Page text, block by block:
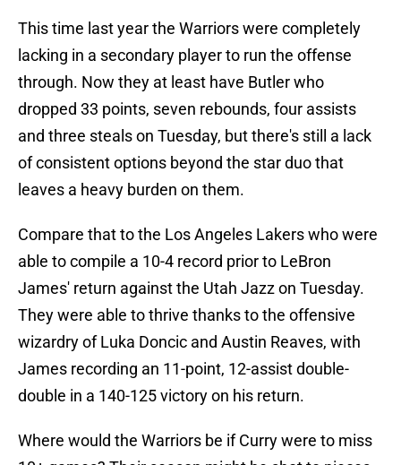
This time last year the Warriors were completely
lacking in a secondary player to run the offense
through. Now they at least have Butler who
dropped 33 points, seven rebounds, four assists
and three steals on Tuesday, but there's still a lack
of consistent options beyond the star duo that
leaves a heavy burden on them.
Compare that to the Los Angeles Lakers who were
able to compile a 10-4 record prior to LeBron
James' return against the Utah Jazz on Tuesday.
They were able to thrive thanks to the offensive
wizardry of Luka Doncic and Austin Reaves, with
James recording an 11-point, 12-assist double-
double in a 140-125 victory on his return.
Where would the Warriors be if Curry were to miss